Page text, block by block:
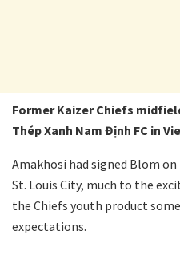
Former Kaizer Chiefs
Thép Xanh Nam Định FC in
Amakhosi had signed Blom
St. Louis City, much to the
the Chiefs youth product
expectations.